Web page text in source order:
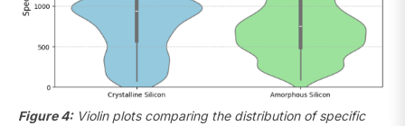
Figure 4:Violin plots comparing the distribution of specific